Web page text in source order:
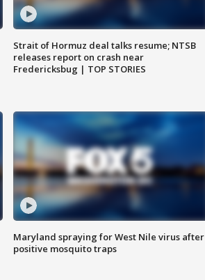
Strait of Hormuz deal talks resume; NTSB
releases report on crash near
Fredericksbug | TOP STORIES
Maryland spraying for West Nile virus after
positive mosquito traps